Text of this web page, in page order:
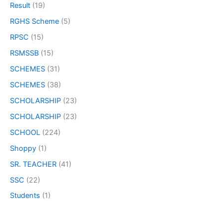
Result (19)
RGHS Scheme (5)
RPSC (15)
RSMSSB (15)
SCHEMES (31)
SCHEMES (38)
SCHOLARSHIP (23)
SCHOLARSHIP (23)
SCHOOL (224)
Shoppy (1)
SR. TEACHER (41)
SSC (22)
Students (1)